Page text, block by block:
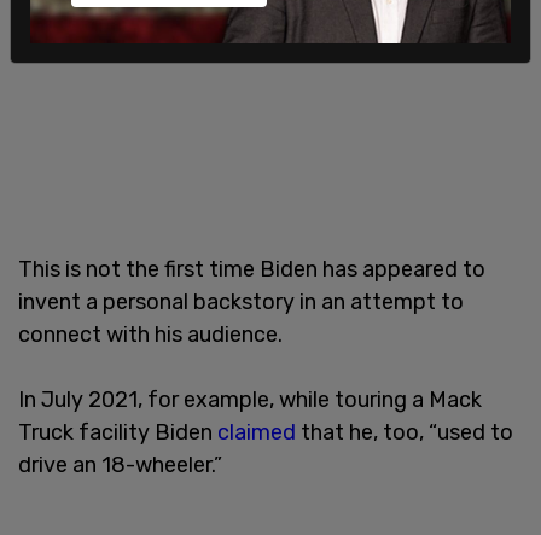
This is not the first time Biden has appeared to
invent a personal backstory in an attempt to
connect with his audience.
In July 2021, for example, while touring a Mack
Truck facility Biden claimed that he, too, “used to
drive an 18-wheeler.”